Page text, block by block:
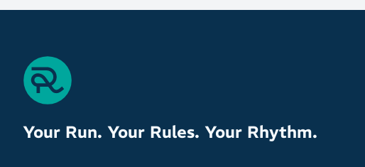
Your Run. Your Rules. Your Rhythm.